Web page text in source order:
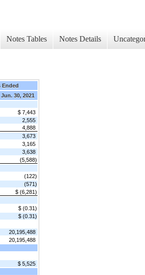
Notes Tables Notes Details
Ended
Jun. 30, 2021
$ 7,443
2,555
4,888
3,673
3,165
3,638
(5,588)
(122)
(571)
$ (6,281)
$ (0.31)
$ (0.31)
20,195,488
20,195,488
$ 5,525